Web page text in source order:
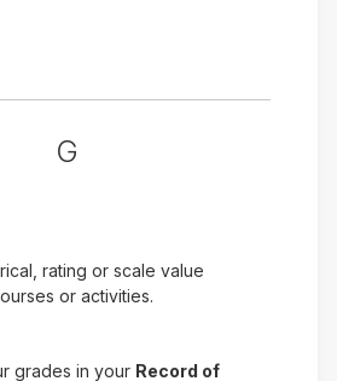
G
rating or scale value
or activities.
grades in your Record of